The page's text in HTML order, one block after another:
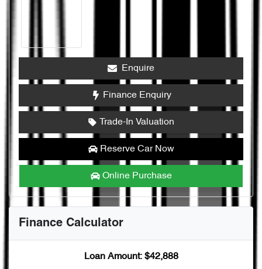
Enquire
Finance Enquiry
Trade-In Valuation
Reserve Car Now
Online Purchase
Finance Calculator
Loan Amount: $42,888